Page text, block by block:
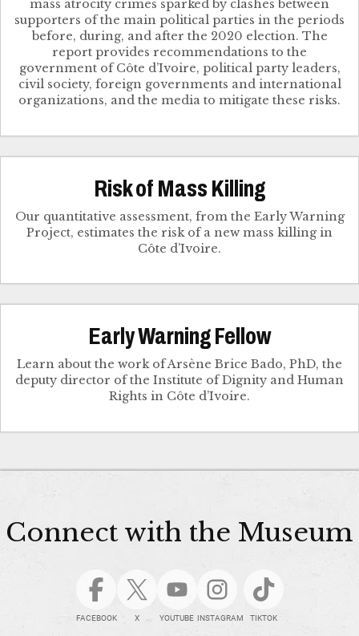
mass atrocity crimes sparked by clashes between
supporters of the main political parties in the periods
before, during, and after the 2020 election. The
report provides recommendations to the
government of Côte d’Ivoire, political party leaders,
civil society, foreign governments and international
organizations, and the media to mitigate these risks.
Risk of Mass Killing
Our quantitative assessment, from the Early Warning
Project, estimates the risk of a new mass killing in
Côte d’Ivoire.
Early Warning Fellow
Learn about the work of Arsène Brice Bado, PhD, the
deputy director of the Institute of Dignity and Human
Rights in Côte d’Ivoire.
Connect with the Museum
FACEBOOK X YOUTUBE INSTAGRAM TIKTOK